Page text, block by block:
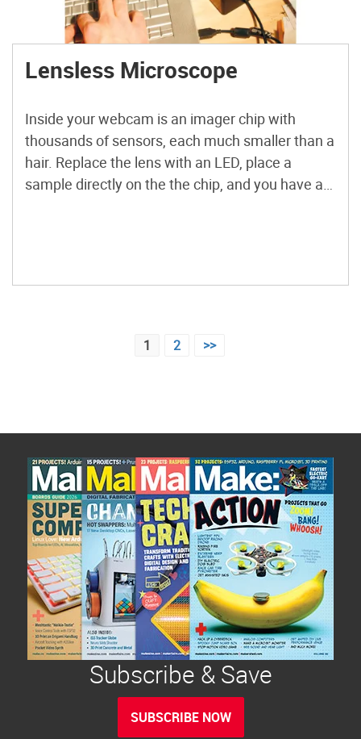
Lensless Microscope
Inside your webcam is an imager chip with
thousands of sensors, each much smaller than a
hair. Replace the lens with an LED, place a
sample directly on the the chip, and you have a
1 2 >>
Subscribe & Save
SUBSCRIBE NOW